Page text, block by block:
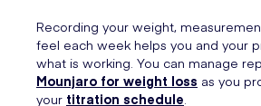
Recording your weight,
feel each week helps you and your
what is working. You can manage
Mounjaro for weight loss as you
your titration schedule.